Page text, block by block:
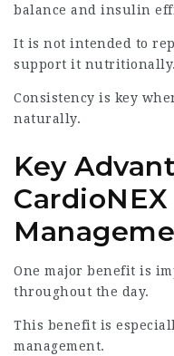
balance and insulin
It is not intended to
support it nutritionally.
Consistency is key
naturally.
Key
One major benefit is
throughout the day.
This benefit is
management.